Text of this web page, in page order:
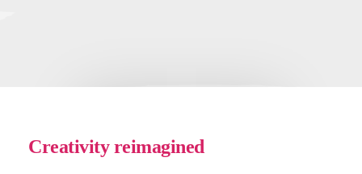
Creativity reimagined